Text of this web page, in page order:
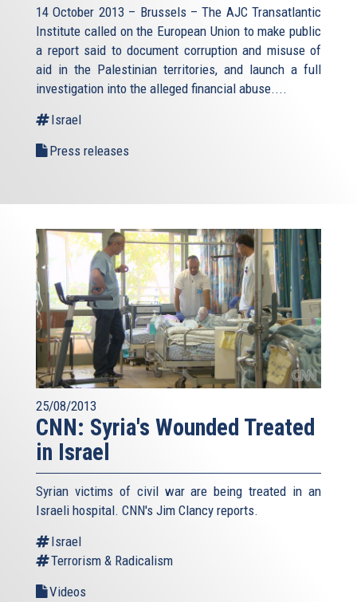
14 October 2013 – Brussels – The AJC Transatlantic
Institute called on the European Union to make public
a report said to document corruption and misuse of
aid in the Palestinian territories, and launch a full
investigation into the alleged financial abuse....
Israel
Press releases
25/08/2013
CNN: Syria's Wounded Treated
in Israel
Syrian victims of civil war are being treated in an
Israeli hospital. CNN's Jim Clancy reports.
Israel
Terrorism & Radicalism
Videos